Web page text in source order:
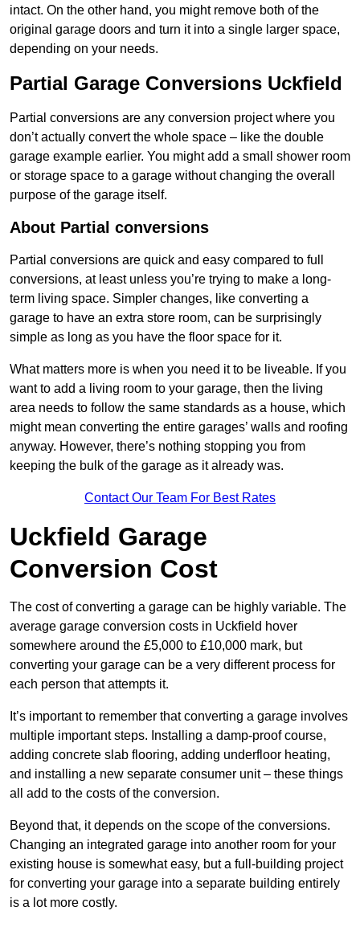
intact. On the other hand, you might remove both of the
original garage doors and turn it into a single larger space,
depending on your needs.
Partial Garage Conversions Uckfield
Partial conversions are any conversion project where you
don’t actually convert the whole space – like the double
garage example earlier. You might add a small shower room
or storage space to a garage without changing the overall
purpose of the garage itself.
About Partial conversions
Partial conversions are quick and easy compared to full
conversions, at least unless you’re trying to make a long-
term living space. Simpler changes, like converting a
garage to have an extra store room, can be surprisingly
simple as long as you have the floor space for it.
What matters more is when you need it to be liveable. If you
want to add a living room to your garage, then the living
area needs to follow the same standards as a house, which
might mean converting the entire garages’ walls and roofing
anyway. However, there’s nothing stopping you from
keeping the bulk of the garage as it already was.
Contact Our Team For Best Rates
Uckfield Garage
Conversion Cost
The cost of converting a garage can be highly variable. The
average garage conversion costs in Uckfield hover
somewhere around the £5,000 to £10,000 mark, but
converting your garage can be a very different process for
each person that attempts it.
It’s important to remember that converting a garage involves
multiple important steps. Installing a damp-proof course,
adding concrete slab flooring, adding underfloor heating,
and installing a new separate consumer unit – these things
all add to the costs of the conversion.
Beyond that, it depends on the scope of the conversions.
Changing an integrated garage into another room for your
existing house is somewhat easy, but a full-building project
for converting your garage into a separate building entirely
is a lot more costly.